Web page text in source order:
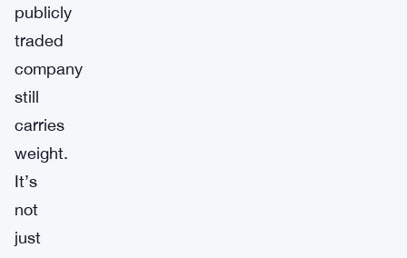
publicly
traded
company
still
carries
weight.
It’s
not
just